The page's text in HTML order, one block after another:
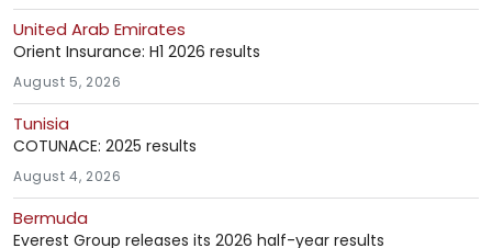
United Arab Emirates
Orient Insurance: H1 2026 results
August 5, 2026
Tunisia
COTUNACE: 2025 results
August 4, 2026
Bermuda
Everest Group releases its 2026 half-year results